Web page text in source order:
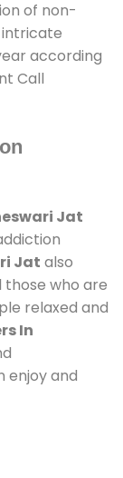
of non-
according
Call
Jat
Jat also
who are
relaxed and
In
enjoy and